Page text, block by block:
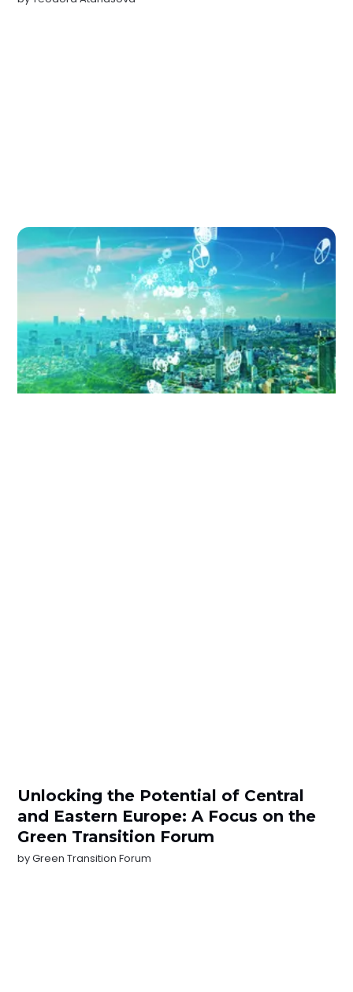
Unlocking the Potential of Central
and Eastern Europe: A Focus on the
Green Transition Forum
byGreen Transition Forum